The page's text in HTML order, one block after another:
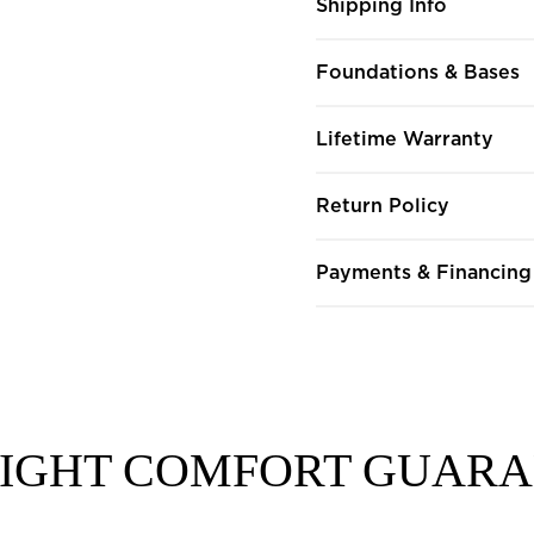
Shipping Info
Foundations & Bases
Lifetime Warranty
Return Policy
Payments & Financing
COMFORT